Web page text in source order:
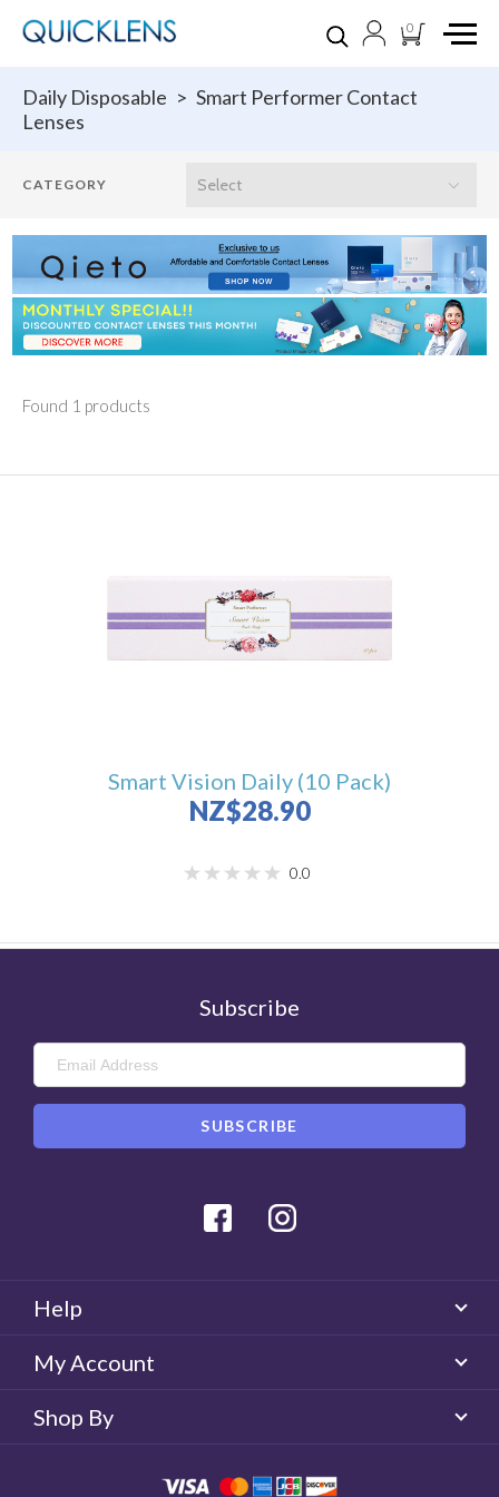
0
Daily Disposable > Smart Performer Contact
Lenses
Found 1 products
Smart Vision Daily (10 Pack)
NZ$28.90
0.0
Subscribe
Facebook
Help
My Account
Shop By